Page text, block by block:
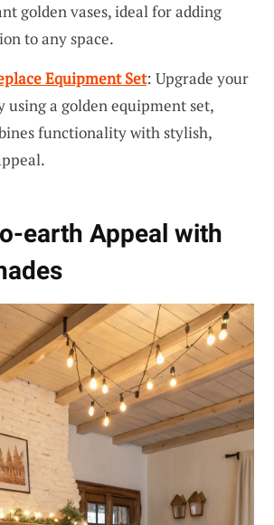
golden vases, ideal for adding
to any space.
Equipment Set: Upgrade your
using a golden equipment set,
functionality with stylish,
earth Appeal with